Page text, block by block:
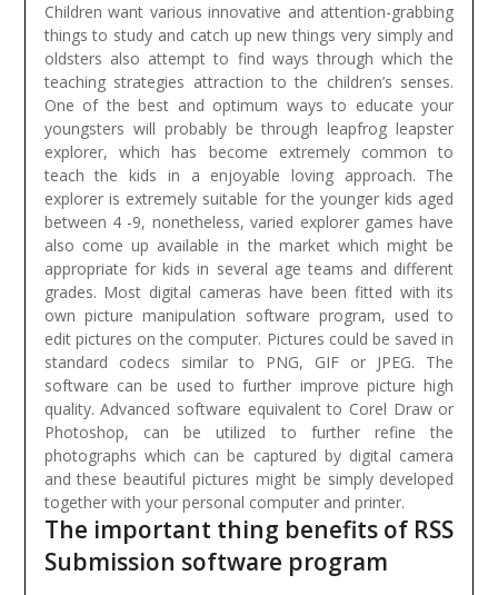
Children want various innovative and attention-grabbing
things to study and catch up new things very simply and
oldsters also attempt to find ways through which the
teaching strategies attraction to the children’s senses.
One of the best and optimum ways to educate your
youngsters will probably be through leapfrog leapster
explorer, which has become extremely common to
teach the kids in a enjoyable loving approach. The
explorer is extremely suitable for the younger kids aged
between 4 -9, nonetheless, varied explorer games have
also come up available in the market which might be
appropriate for kids in several age teams and different
grades. Most digital cameras have been fitted with its
own picture manipulation software program, used to
edit pictures on the computer. Pictures could be saved in
standard codecs similar to PNG, GIF or JPEG. The
software can be used to further improve picture high
quality. Advanced software equivalent to Corel Draw or
Photoshop, can be utilized to further refine the
photographs which can be captured by digital camera
and these beautiful pictures might be simply developed
together with your personal computer and printer.
The important thing benefits of RSS
Submission software program